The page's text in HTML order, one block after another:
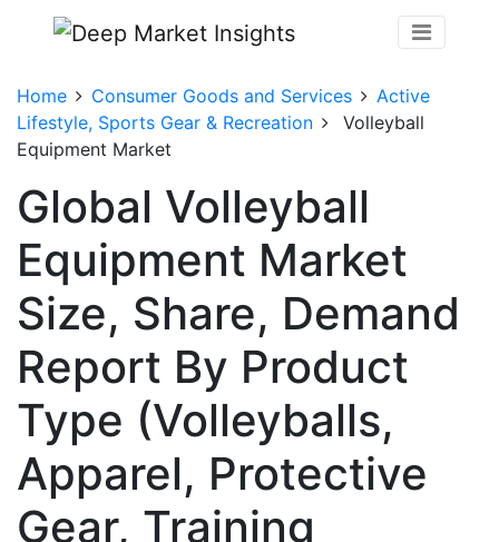
Home Consumer Goods and Services
Active
Lifestyle, Sports Gear & Recreation
Volleyball
Equipment Market
Global Volleyball
Equipment Market
Size, Share, Demand
Report By Product
Type (Volleyballs,
Apparel, Protective
Gear, Training